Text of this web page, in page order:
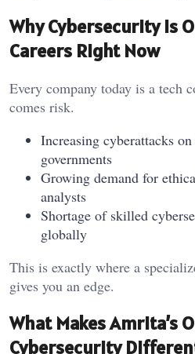
Why Cybersecurity is
Careers Right Now
Every company today is a tech
comes risk.
Increasing cyberattacks on
governments
Growing demand for
analysts
Shortage of skilled
globally
This is exactly where a
gives you an edge.
What Makes Amrita’s
Cybersecurity